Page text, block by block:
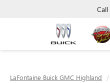
Call
LaFontaine Buick GMC Highland